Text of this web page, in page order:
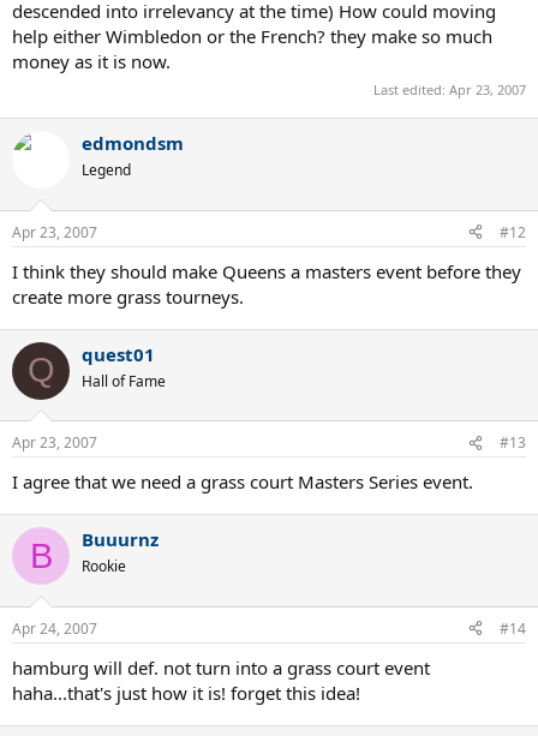
descended into irrelevancy at the time) How could moving
help either Wimbledon or the French? they make so much
money as it is now.
Last edited: Apr 23, 2007
edmondsm
Legend
Apr 23, 2007 #12
I think they should make Queens a masters event before they
create more grass tourneys.
Q quest01
Hall of Fame
Apr 23, 2007 #13
I agree that we need a grass court Masters Series event.
B Buuurnz
Rookie
Apr 24, 2007 #14
hamburg will def. not turn into a grass court event
haha...that's just how it is! forget this idea!